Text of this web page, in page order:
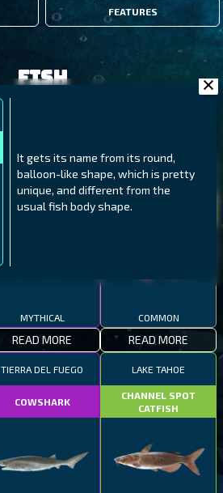
FEATURES
It gets its name from its round,
balloon-like shape, which is pretty
unique, and different from the
usual fish body shape.
Fish
NORTHERN FJORDS
LING
MYTHICAL
READ MORE
GALAPAGOS ISLANDS
MEXICAN HOGFISH
COMMON
READ MORE
TIERRA DEL FUEGO
COWSHARK
LAKE TAHOE
CHANNEL SPOT
CATFISH